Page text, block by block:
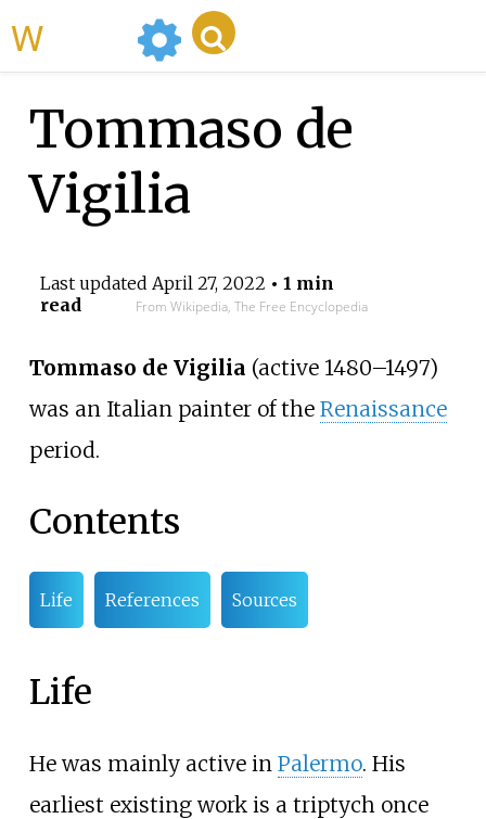
Tommaso de
Vigilia
Last updated April 27, 2022 • 1 min
read
From Wikipedia, The Free Encyclopedia
Tommaso de Vigilia (active 1480–1497)
was an Italian painter of the Renaissance
period.
Contents
Life References Sources
Life
He was mainly active in Palermo. His
earliest existing work is a triptych once